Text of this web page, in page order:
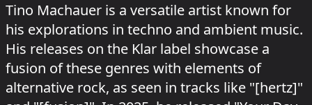
Tino Machauer is a versatile artist known for
his explorations in techno and ambient music.
His releases on the Klar label showcase a
fusion of these genres with elements of
alternative rock, as seen in tracks like "[hertz]"